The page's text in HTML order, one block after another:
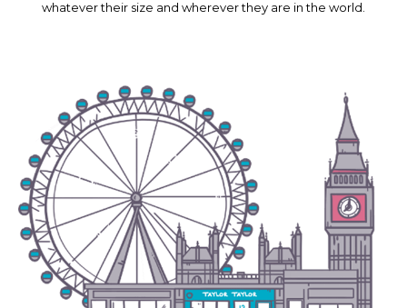
whatever their size and wherever they are in the world.